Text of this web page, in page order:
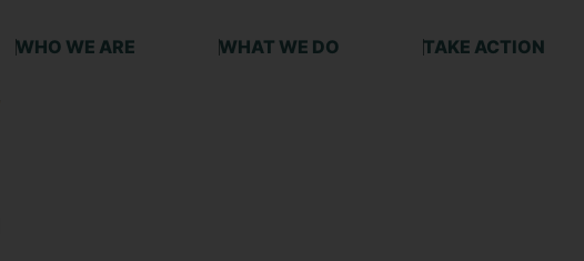
WHO WE ARE WHAT WE DO TAKE ACTION